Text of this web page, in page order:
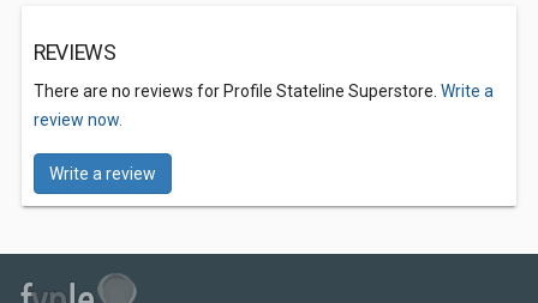
REVIEWS
There are no reviews for Profile Stateline Superstore. Write a
review now.
Write a review